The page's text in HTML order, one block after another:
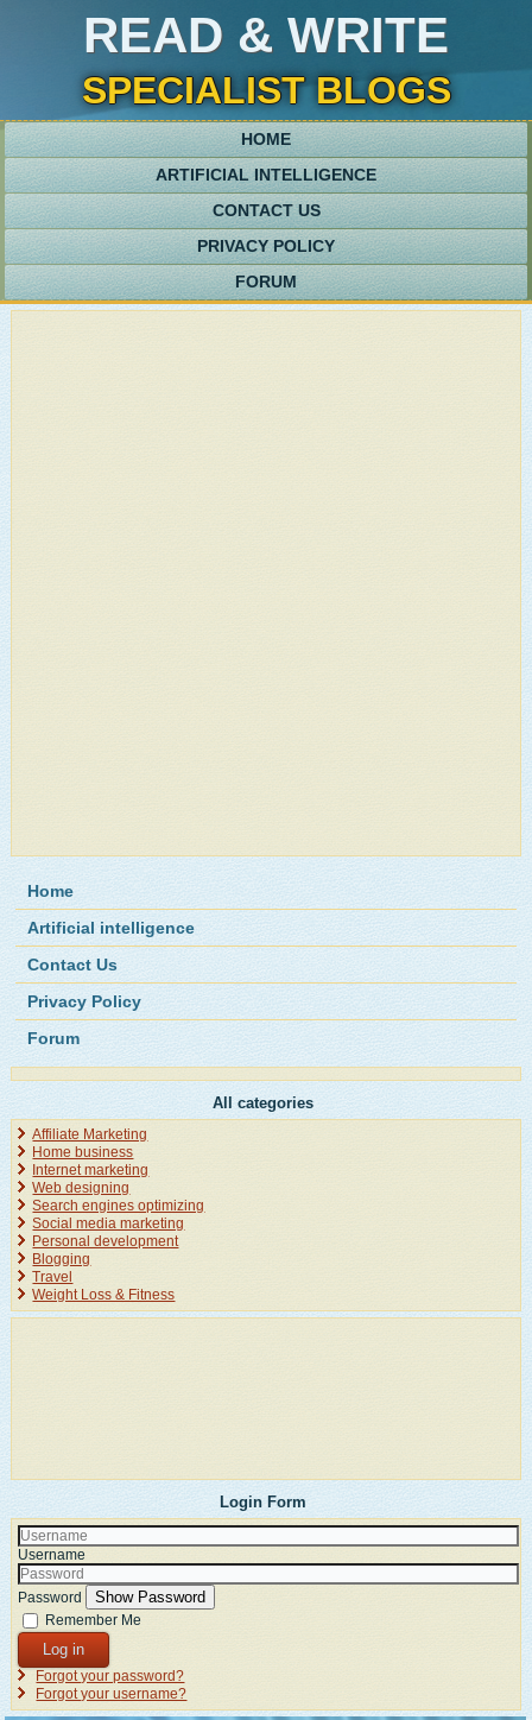
READ & WRITE
SPECIALIST BLOGS
HOME
ARTIFICIAL INTELLIGENCE
CONTACT US
PRIVACY POLICY
FORUM
Home
Artificial intelligence
Contact Us
Privacy Policy
Forum
All categories
Affiliate Marketing
Home business
Internet marketing
Web designing
Search engines optimizing
Social media marketing
Personal development
Blogging
Travel
Weight Loss & Fitness
Login Form
Username
Password Show Password
Remember Me
Log in
Forgot your password?
Forgot your username?